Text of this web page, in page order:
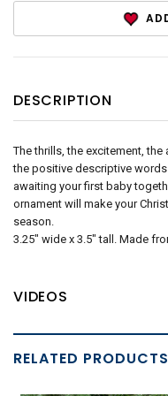
DESCRIPTION
The thrills, the excitement, the
the positive descriptive
awaiting your first baby
ornament will make your
season.
3.25" wide x 3.5" tall. Made
VIDEOS
RELATED PRODUCTS